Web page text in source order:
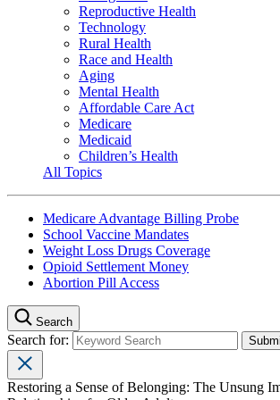
Reproductive Health
Technology
Rural Health
Race and Health
Aging
Mental Health
Affordable Care Act
Medicare
Medicaid
Children’s Health
All Topics
Medicare Advantage Billing Probe
School Vaccine Mandates
Weight Loss Drugs Coverage
Opioid Settlement Money
Abortion Pill Access
Search
Search for:
Restoring a Sense of Belonging: The Unsung